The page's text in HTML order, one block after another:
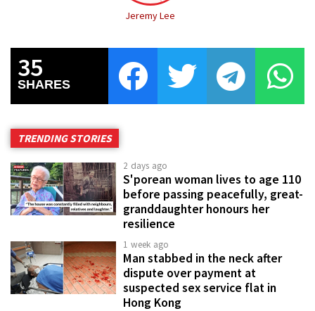
Jeremy Lee
35
SHARES
TRENDING STORIES
2 days ago
S'porean woman lives to age 110
before passing peacefully, great-
granddaughter honours her
resilience
1 week ago
Man stabbed in the neck after
dispute over payment at
suspected sex service flat in
Hong Kong